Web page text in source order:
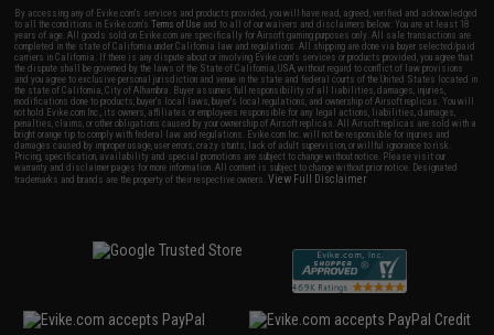
By accessing any of Evike.com's services and products provided, you will have read, agreed, verified and acknowledged
to all the conditions in Evike.com'sTerms of Use and to all of our waivers and disclaimers below: You are at least 18
years of age. All goods sold on Evike.com are specifically for Airsoft gaming purposes only. All sale transactions are
completed in the state of California under California law and regulations. All shipping are done via buyer selected/paid
carriers in California. If there is any dispute about or involving Evike.com's services or products provided, you agree that
the dispute shall be governed by the laws of the State of California, USA, without regard to conflict of law provisions
and you agree to exclusive personal jurisdiction and venue in the state and federal courts of the United States located in
the state of California, City of Alhambra. Buyer assumes full responsibility of all liabilities, damages, injuries,
modifications done to products, buyer's local laws, buyer's local regulations, and ownership of Airsoft replicas. You will
not hold Evike.com Inc., its owners, affiliates or employees responsible for any legal actions, liabilities, damages,
penalties, claims, or other obligations caused by your ownership of Airsoft replicas. All Airsoft replicas are sold with a
bright orange tip to comply with federal law and regulations. Evike.com Inc. will not be responsible for injuries and
damages caused by improper usage, user errors, crazy stunts, lack of adult supervision, or willful ignorance to risk.
Pricing, specification, availability and special promotions are subject to change without notice. Please visit our
warranty and disclaimer pages for more information. All content is subject to change without prior notice. Designated
trademarks and brands are the property of their respective owners.View Full Disclaimer